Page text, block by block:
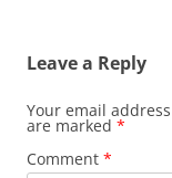
Leave a Reply
Your email
are marked *
Comment *